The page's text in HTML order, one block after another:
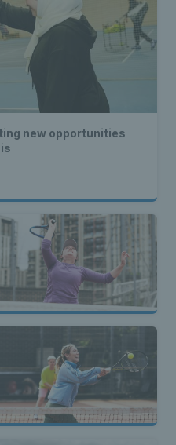
new opportunities